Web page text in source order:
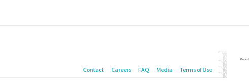
Contact Careers FAQ Media Terms of Use